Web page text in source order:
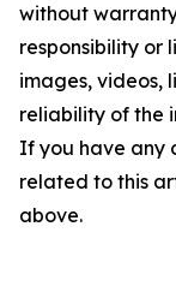
without
responsibility or
images, videos,
reliability of the
If you have any
related to this
above.